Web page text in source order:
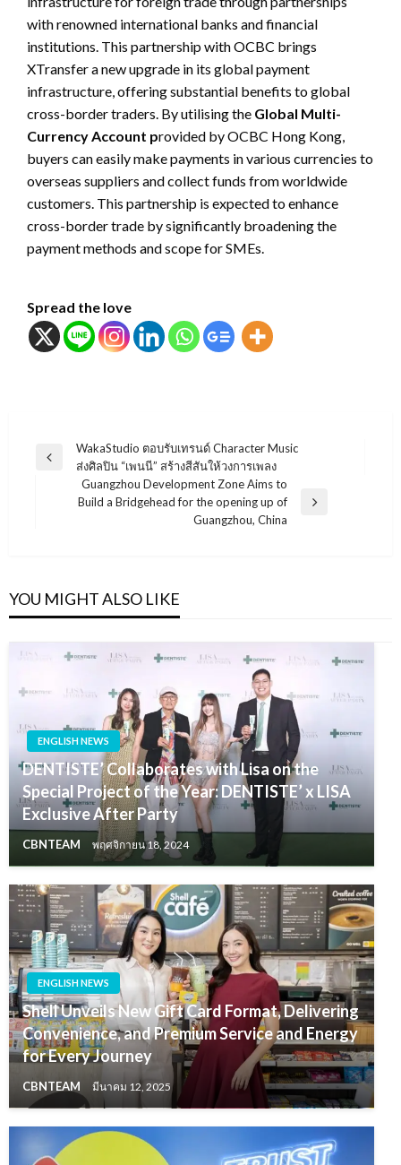
with renowned international banks and financial
institutions. This partnership with OCBC brings
XTransfer a new upgrade in its global payment
infrastructure, offering substantial benefits to global
cross-border traders. By utilising the Global Multi-
Currency Account provided by OCBC Hong Kong,
buyers can easily make payments in various currencies to
overseas suppliers and collect funds from worldwide
customers. This partnership is expected to enhance
cross-border trade by significantly broadening the
payment methods and scope for SMEs.
Spread the love
แนะแนว
Previous
WakaStudio ตอบรับเทรนด์ Character Music
ส่งศิลปิน “เพนนี” สร้างสีสันให้วงการเพลง
Guangzhou Development Zone Aims to
Build a Bridgehead for the opening up of
Guangzhou, China
YOU MIGHT ALSO LIKE
ENGLISH NEWS
DENTISTE’ Collaborates with Lisa on the
Special Project of the Year: DENTISTE’ x LISA
Exclusive After Party
CBNTEAM พฤศจิกายน 18, 2024
ENGLISH NEWS
Shell Unveils New Gift Card Format, Delivering
Convenience, and Premium Service and Energy
for Every Journey
CBNTEAM มีนาคม 12, 2025